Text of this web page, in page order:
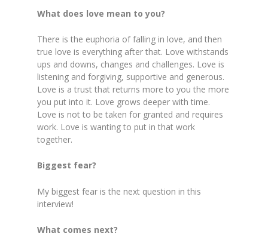
What does love mean to you?
There is the euphoria of falling in love, and then
true love is everything after that. Love withstands
ups and downs, changes and challenges. Love is
listening and forgiving, supportive and generous.
Love is a trust that returns more to you the more
you put into it. Love grows deeper with time.
Love is not to be taken for granted and requires
work. Love is wanting to put in that work
together.
Biggest fear?
My biggest fear is the next question in this
interview!
What comes next?